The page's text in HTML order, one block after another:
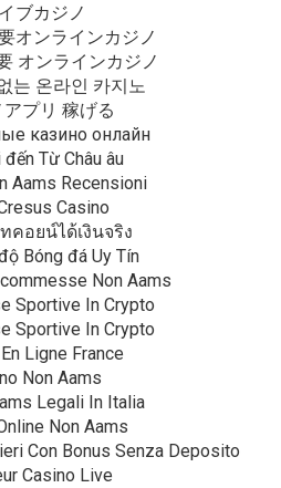
ブカジノ
オンラインカジノ
オンラインカジノ
는 온라인 카지노
アプリ 稼げる
казино онлайн
đến Từ Châu âu
Aams Recensioni
Casino
คอยน์ได้เงินจริง
Bóng đá Uy Tín
Non Aams
Sportive In Crypto
Sportive In Crypto
Ligne France
Non Aams
Legali In Italia
Non Aams
Con Bonus Senza Deposito
Casino Live